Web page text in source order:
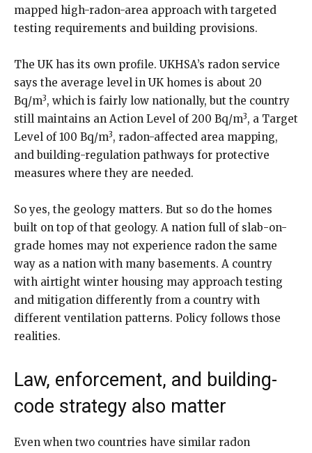
mapped high-radon-area approach with targeted
testing requirements and building provisions.
The UK has its own profile. UKHSA’s radon service
says the average level in UK homes is about 20
Bq/m3, which is fairly low nationally, but the country
still maintains an Action Level of 200 Bq/m3, a Target
Level of 100 Bq/m3, radon-affected area mapping,
and building-regulation pathways for protective
measures where they are needed.
So yes, the geology matters. But so do the homes
built on top of that geology. A nation full of slab-on-
grade homes may not experience radon the same
way as a nation with many basements. A country
with airtight winter housing may approach testing
and mitigation differently from a country with
different ventilation patterns. Policy follows those
realities.
Law, enforcement, and building-
code strategy also matter
Even when two countries have similar radon